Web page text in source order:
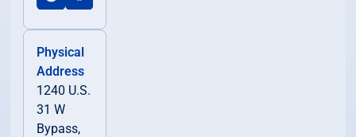
Physical
Address
1240 U.S.
31 W
Bypass,